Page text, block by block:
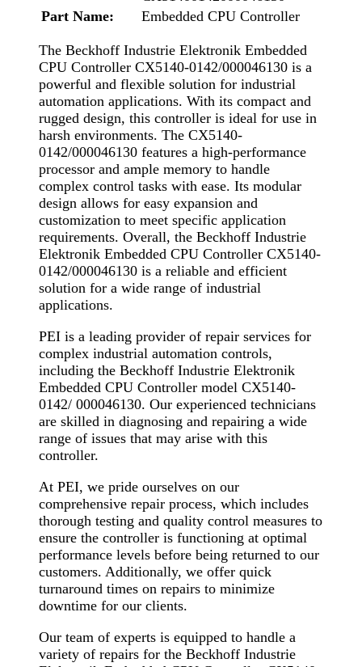
Part Name:
Embedded CPU Controller
The Beckhoff Industrie Elektronik Embedded
CPU Controller CX5140-0142/000046130 is a
powerful and flexible solution for industrial
automation applications. With its compact and
rugged design, this controller is ideal for use in
harsh environments. The CX5140-
0142/000046130 features a high-performance
processor and ample memory to handle
complex control tasks with ease. Its modular
design allows for easy expansion and
customization to meet specific application
requirements. Overall, the Beckhoff Industrie
Elektronik Embedded CPU Controller CX5140-
0142/000046130 is a reliable and efficient
solution for a wide range of industrial
applications.
PEI is a leading provider of repair services for
complex industrial automation controls,
including the Beckhoff Industrie Elektronik
Embedded CPU Controller model CX5140-
0142/ 000046130. Our experienced technicians
are skilled in diagnosing and repairing a wide
range of issues that may arise with this
controller.
At PEI, we pride ourselves on our
comprehensive repair process, which includes
thorough testing and quality control measures to
ensure the controller is functioning at optimal
performance levels before being returned to our
customers. Additionally, we offer quick
turnaround times on repairs to minimize
downtime for our clients.
Our team of experts is equipped to handle a
variety of repairs for the Beckhoff Industrie